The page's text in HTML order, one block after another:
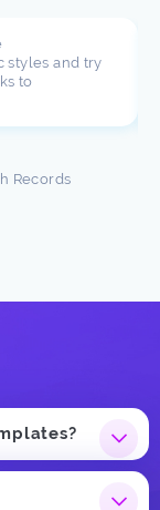
styles and try
to
Records